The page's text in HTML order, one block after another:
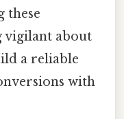
these
vigilant about
a reliable
with